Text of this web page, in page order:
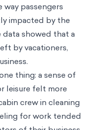
and analysis of
passengers
impacted by the
showed that a
by vacationers,
thing: a sense of
leisure felt more
crew in cleaning